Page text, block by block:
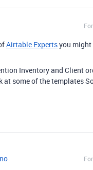
Airtable Expertsyou
Inventory and Client
at some of the templates